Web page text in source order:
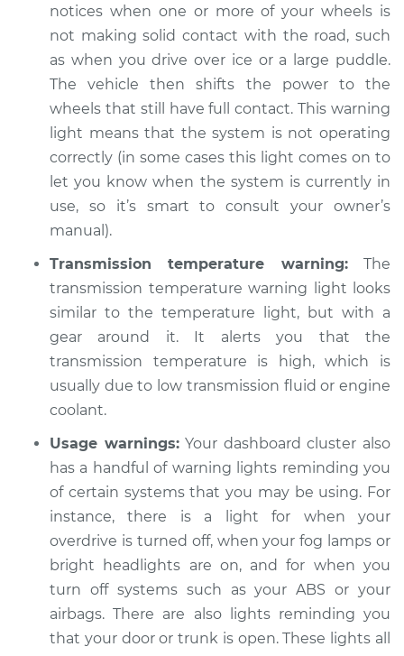
notices when one or more of your wheels is
not making solid contact with the road, such
as when you drive over ice or a large puddle.
The vehicle then shifts the power to the
wheels that still have full contact. This warning
light means that the system is not operating
correctly (in some cases this light comes on to
let you know when the system is currently in
use, so it’s smart to consult your owner’s
manual).
Transmission temperature warning:The
transmission temperature warning light looks
similar to the temperature light, but with a
gear around it. It alerts you that the
transmission temperature is high, which is
usually due to low transmission fluid or engine
coolant.
Usage warnings:Your dashboard cluster also
has a handful of warning lights reminding you
of certain systems that you may be using. For
instance, there is a light for when your
overdrive is turned off, when your fog lamps or
bright headlights are on, and for when you
turn off systems such as your ABS or your
airbags. There are also lights reminding you
that your door or trunk is open. These lights all